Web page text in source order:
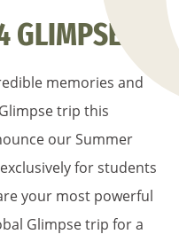
memories and
trip this
our Summer
for students
your most powerful
Glimpse trip for a